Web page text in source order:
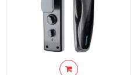
CONTACT US